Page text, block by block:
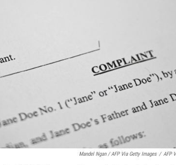
Mandel Ngan / AFP Via Getty Images / AFP